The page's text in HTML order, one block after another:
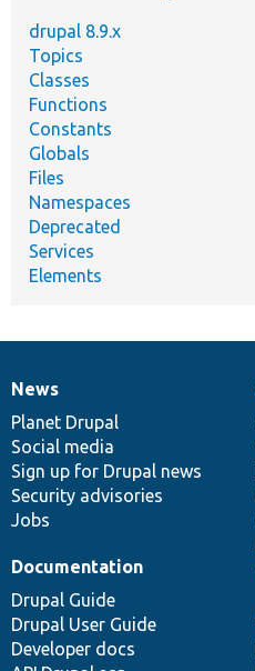
drupal 8.9.x
Topics
Classes
Functions
Constants
Globals
Files
Namespaces
Deprecated
Services
Elements
News
items
News
Planet Drupal
Social media
Sign up for Drupal news
Security advisories
Jobs
Our
community
Documentation
Documentation
Drupal Guide
Drupal User Guide
Developer docs
Drupal
code
base
Governance
of
community